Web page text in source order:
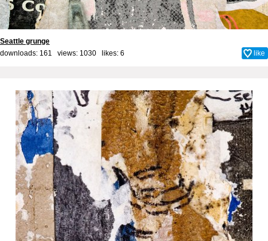
Seattle grunge
downloads: 161 views: 1030 likes: 6 like